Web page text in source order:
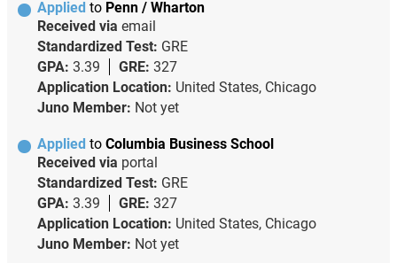
Applied to Penn / Wharton
Received via email
Standardized Test: GRE
GPA: 3.39 GRE: 327
Application Location: United States, Chicago
Juno Member: Not yet
Applied to Columbia Business School
Received via portal
Standardized Test: GRE
GPA: 3.39 GRE: 327
Application Location: United States, Chicago
Juno Member: Not yet